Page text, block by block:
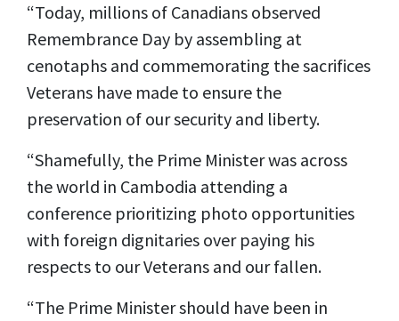
“Today, millions of Canadians observed
Remembrance Day by assembling at
cenotaphs and commemorating the sacrifices
Veterans have made to ensure the
preservation of our security and liberty.
“Shamefully, the Prime Minister was across
the world in Cambodia attending a
conference prioritizing photo opportunities
with foreign dignitaries over paying his
respects to our Veterans and our fallen.
“The Prime Minister should have been in